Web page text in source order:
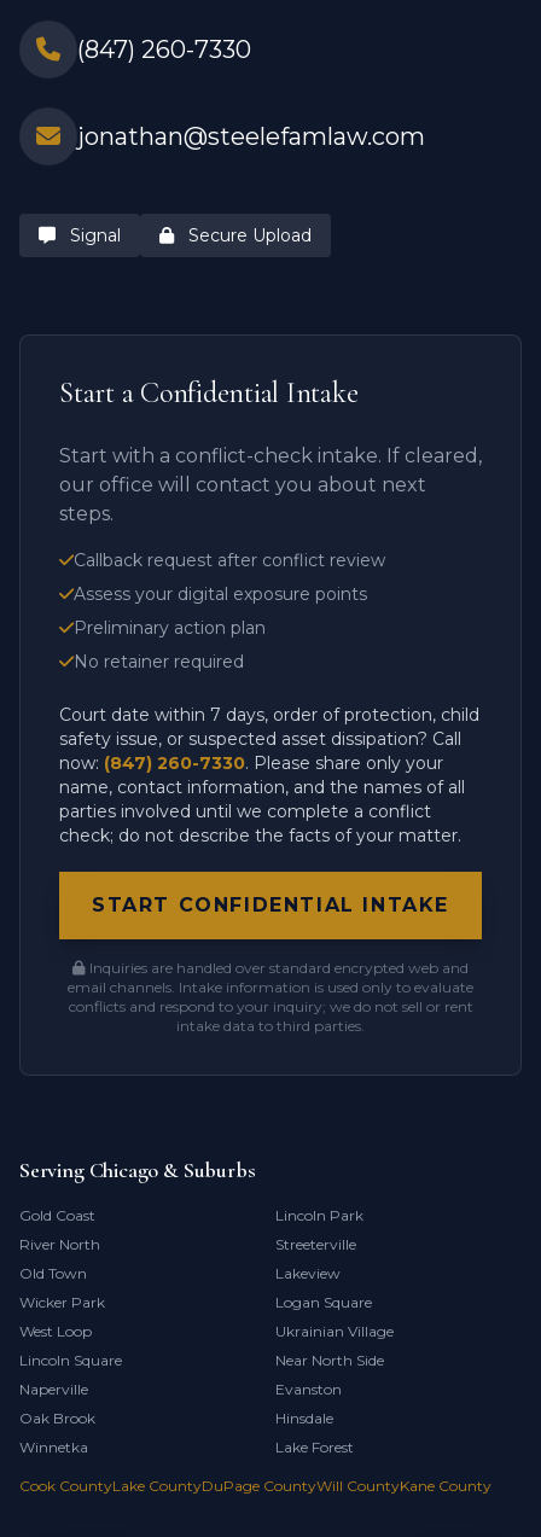
(847) 260-7330
jonathan@steelefamlaw.com
Signal Secure Upload
Start a Confidential Intake
Start with a conflict-check intake. If cleared,
our office will contact you about next
steps.
Callback request after conflict review
Assess your digital exposure points
Preliminary action plan
No retainer required
Court date within 7 days, order of protection, child
safety issue, or suspected asset dissipation? Call
now: (847) 260-7330. Please share only your
name, contact information, and the names of all
parties involved until we complete a conflict
check; do not describe the facts of your matter.
START CONFIDENTIAL INTAKE
Inquiries are handled over standard encrypted web and
email channels. Intake information is used only to evaluate
conflicts and respond to your inquiry; we do not sell or rent
intake data to third parties.
Serving Chicago & Suburbs
Gold Coast
Lincoln Park
River North
Streeterville
Old Town
Lakeview
Wicker Park
Logan Square
West Loop
Ukrainian Village
Lincoln Square
Near North Side
Naperville
Evanston
Oak Brook
Hinsdale
Winnetka
Lake Forest
Cook CountyLake CountyDuPage CountyWill CountyKane County